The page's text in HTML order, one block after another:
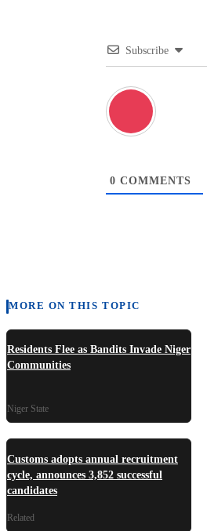
Subscribe
0 COMMENTS
MORE ON THIS TOPIC
Residents Flee as Bandits Invade Niger
Communities
Niger State
Customs adopts annual recruitment
cycle, announces 3,852 successful
candidates
Related